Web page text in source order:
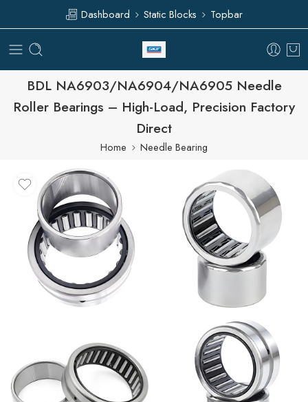
Dashboard Static Blocks Topbar
BDL NA6903/NA6904/NA6905 Needle
Roller Bearings – High-Load, Precision Factory
Direct
Home Needle Bearing